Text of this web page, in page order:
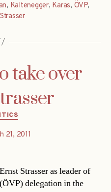
, Kaltenegger, Karas, ÖVP,
Strasser
take over
Categories
21, 2011
Strasser as leader of
(ÖVP) delegation in the